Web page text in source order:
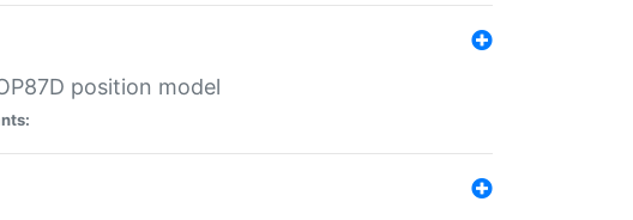
position model